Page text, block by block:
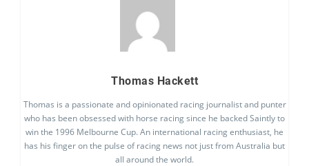
Thomas Hackett
Thomas is a passionate and opinionated racing journalist and punter
who has been obsessed with horse racing since he backed Saintly to
win the 1996 Melbourne Cup. An international racing enthusiast, he
has his finger on the pulse of racing news not just from Australia but
all around the world.